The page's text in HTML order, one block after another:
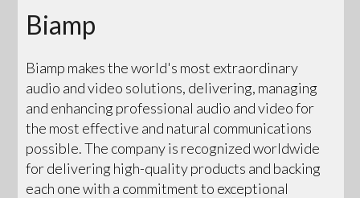
Biamp
Biamp makes the world's most extraordinary
audio and video solutions, delivering, managing
and enhancing professional audio and video for
the most effective and natural communications
possible. The company is recognized worldwide
for delivering high-quality products and backing
each one with a commitment to exceptional